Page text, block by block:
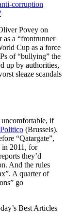
corruption
Povey on
as a “frontrunner
Cup as a force
of “bullying” the
up by authorities,
sleaze scandals
uncomfortable, if
Politico (Brussels).
“Qatargate”,
in 2011, for
they’d
And the rules
A quarter of
go
Best Articles